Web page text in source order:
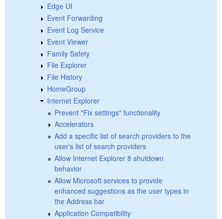
Edge UI
Event Forwarding
Event Log Service
Event Viewer
Family Safety
File Explorer
File History
HomeGroup
Internet Explorer
Prevent "Fix settings" functionality
Accelerators
Add a specific list of search providers to the
user's list of search providers
Allow Internet Explorer 8 shutdown
behavior
Allow Microsoft services to provide
enhanced suggestions as the user types in
the Address bar
Application Compatibility